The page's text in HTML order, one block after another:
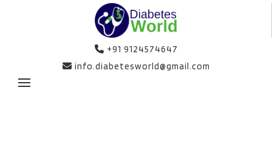
+91 9124574647
info.diabetesworld@gmail.com